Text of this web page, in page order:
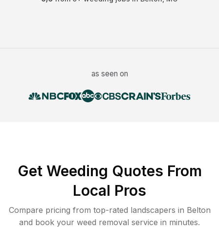
as seen on
Get Weeding Quotes From
Local Pros
Compare pricing from top-rated landscapers in Belton
and book your weed removal service in minutes.